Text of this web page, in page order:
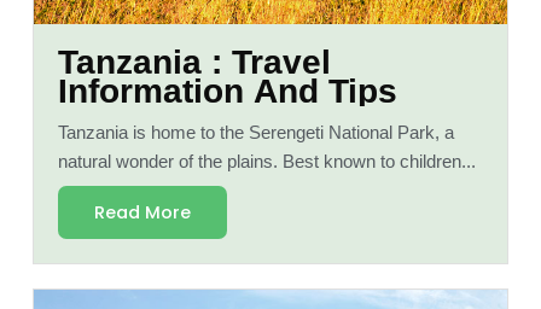
Tanzania : Travel
Information And Tips
Tanzania is home to the Serengeti National Park, a
natural wonder of the plains. Best known to children...
Read More